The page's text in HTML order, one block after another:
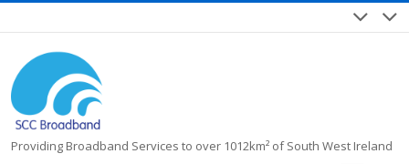
Providing Broadband Services to over 1012km² of South West Ireland